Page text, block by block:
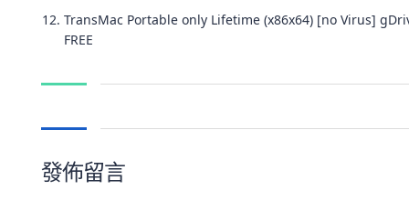
TransMac Portable only Lifetime (x86x64) [no Virus]
FREE
發佈留言